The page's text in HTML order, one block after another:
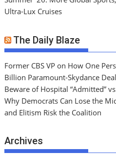
Ultra-Lux Cruises
The Daily Blaze
Former CBS VP on How One
Billion Paramount-Skydance Deal
Beware of Hospital “Admitted”
Why Democrats Can Lose the
and Elitism Risk the Coalition
Archives